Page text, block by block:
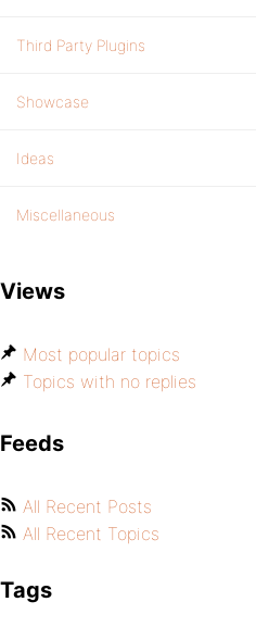
Third Party Plugins
Showcase
Ideas
Miscellaneous
Views
Most popular topics
Topics with no replies
Feeds
All Recent Posts
All Recent Topics
Tags